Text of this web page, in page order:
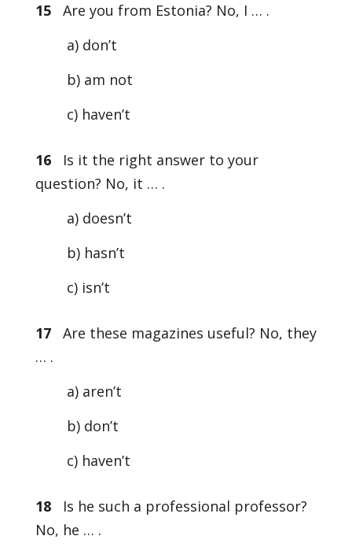
15
Are you from Estonia? No, I … .
a) don’t
b) am not
c) haven’t
16
Is it the right answer to your
question? No, it … .
a) doesn’t
b) hasn’t
c) isn’t
17
Are these magazines useful? No, they
… .
a) aren’t
b) don’t
c) haven’t
18
Is he such a professional professor?
No, he … .